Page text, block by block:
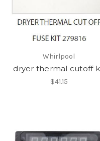
Whirlpool
dryer thermal cutoff
$41.15